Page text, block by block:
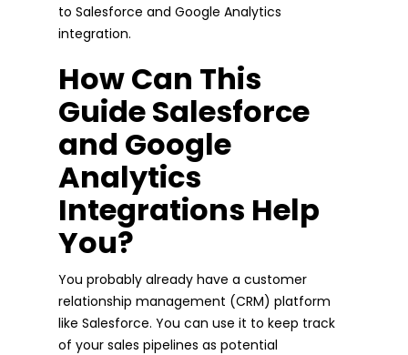
to Salesforce and Google Analytics
integration.
How Can This
Guide Salesforce
and Google
Analytics
Integrations Help
You?
You probably already have a customer
relationship management (CRM) platform
like Salesforce. You can use it to keep track
of your sales pipelines as potential